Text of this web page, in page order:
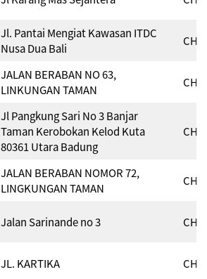
Jl. Pantai Mengiat Kawasan ITDC
Nusa Dua Bali
JALAN BERABAN NO 63,
LINKUNGAN TAMAN
Jl Pangkung Sari No 3 Banjar
Taman Kerobokan Kelod Kuta
80361 Utara Badung
JALAN BERABAN NOMOR 72,
LINGKUNGAN TAMAN
Jalan Sarinande no 3
JL. KARTIKA